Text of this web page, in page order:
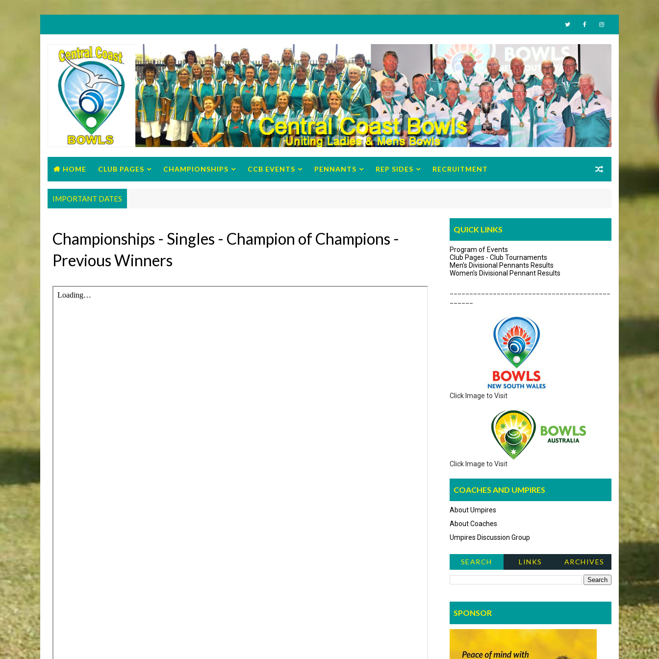
HOME CLUB PAGES CHAMPIONSHIPS CCB EVENTS PENNANTS REP SIDES RECRUITMENT
IMPORTANT DATES
Championships - Singles - Champion of Champions -
Previous Winners
QUICK LINKS
Program of Events
Club Pages - Club Tournaments
Men's Divisional Pennants Results
Women's Divisional Pennant Results
Click Image to Visit
Click Image to Visit
COACHES AND UMPIRES
About Umpires
About Coaches
Umpires Discussion Group
SEARCH
NEWS ITEMS
LINKS ARCHIVES
SPONSOR